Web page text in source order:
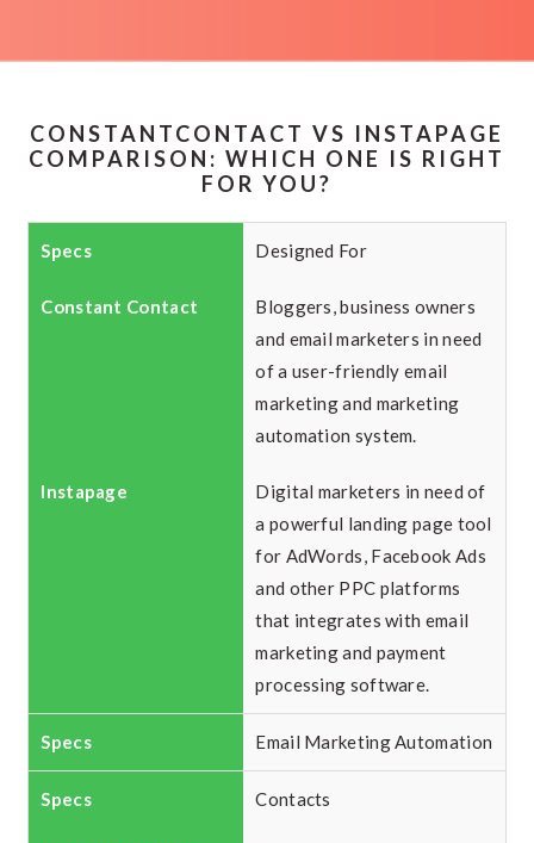
CONSTANTCONTACT VS INSTAPAGE
COMPARISON: WHICH ONE IS RIGHT
FOR YOU?
Designed For
Bloggers, business owners
and email marketers in need
of a user-friendly email
marketing and marketing
automation system.
Digital marketers in need of
a powerful landing page tool
for AdWords, Facebook Ads
and other PPC platforms
that integrates with email
marketing and payment
processing software.
Email Marketing Automation
Contacts